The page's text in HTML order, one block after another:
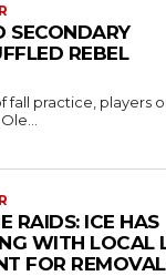
SECONDARY
REBEL
fall practice, players
RAIDS: ICE HAS
WITH LOCAL
FOR